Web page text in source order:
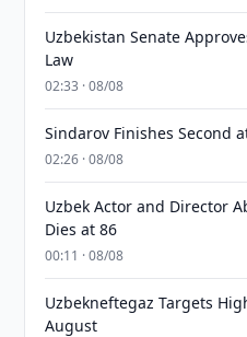
Uzbekistan Senate
Law
02:33 · 08/08
Sindarov Finishes Second
02:26 · 08/08
Uzbek Actor and Director
Dies at 86
00:11 · 08/08
Uzbekneftegaz Targets
August